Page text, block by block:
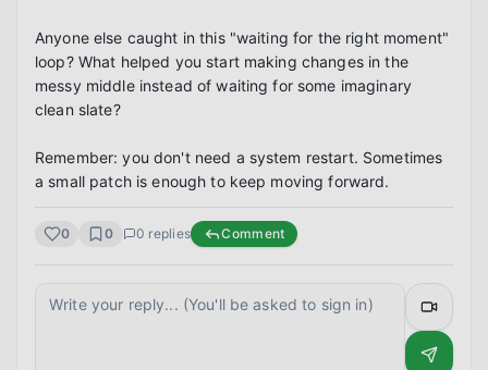
Anyone else caught in this "waiting for the right moment"
loop? What helped you start making changes in the
messy middle instead of waiting for some imaginary
clean slate?
Remember: you don't need a system restart. Sometimes
a small patch is enough to keep moving forward.
0 0 0 replies Comment